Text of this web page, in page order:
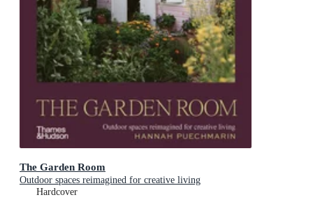
The Garden Room
Outdoor spaces reimagined for creative living
Hardcover